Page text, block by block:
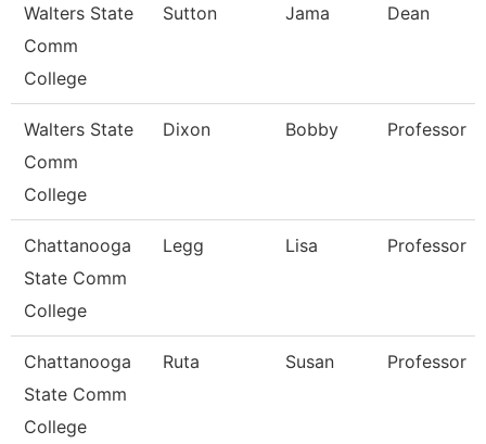
Walters State
Comm
College
Sutton Jama Dean
Walters State
Comm
College
Dixon Bobby Professor
Chattanooga
State Comm
College
Legg Lisa Professor
Chattanooga
State Comm
College
Ruta Susan Professor